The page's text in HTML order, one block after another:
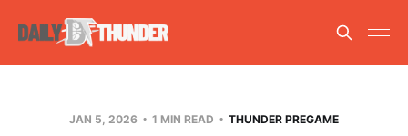
JAN 5, 2026 1 MIN READ THUNDER PREGAME